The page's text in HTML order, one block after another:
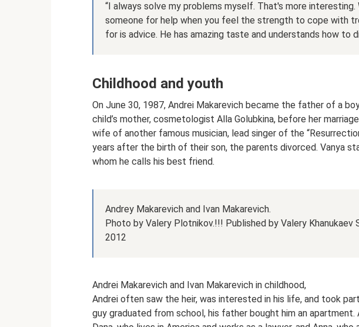
“I always solve my problems myself. That's more
someone for help when you feel the strength to cope with
for is advice. He has amazing taste and understands how to
Childhood and youth
On June 30, 1987, Andrei Makarevich became the father of a
child’s mother, cosmetologist Alla Golubkina, before her
wife of another famous musician, lead singer of the
years after the birth of their son, the parents divorced. Vanya
whom he calls his best friend.
Andrey Makarevich and Ivan Makarevich.
Photo by Valery Plotnikov.!!! Published by Valery Khanukaev
2012
Andrei Makarevich and Ivan Makarevich in childhood,
Andrei often saw the heir, was interested in his life, and took
guy graduated from school, his father bought him an apartment.